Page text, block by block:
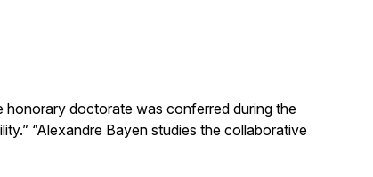
doctorate was conferred during the
“Alexandre Bayen studies the collaborative